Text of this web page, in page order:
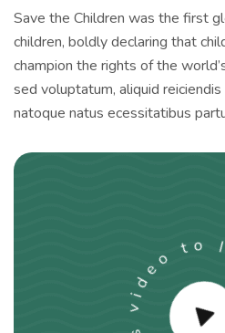
Save the Children was the first
children, boldly declaring that
champion the rights of the
sed voluptatum, aliquid
natoque natus ecessitatibus